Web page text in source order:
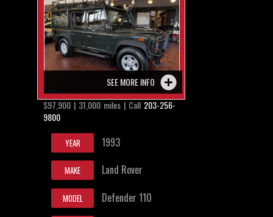
SEE MORE INFO
$97,900 | 31,000 miles | Call 203-256-
9800
YEAR 1993
MAKE Land Rover
MODEL Defender 110